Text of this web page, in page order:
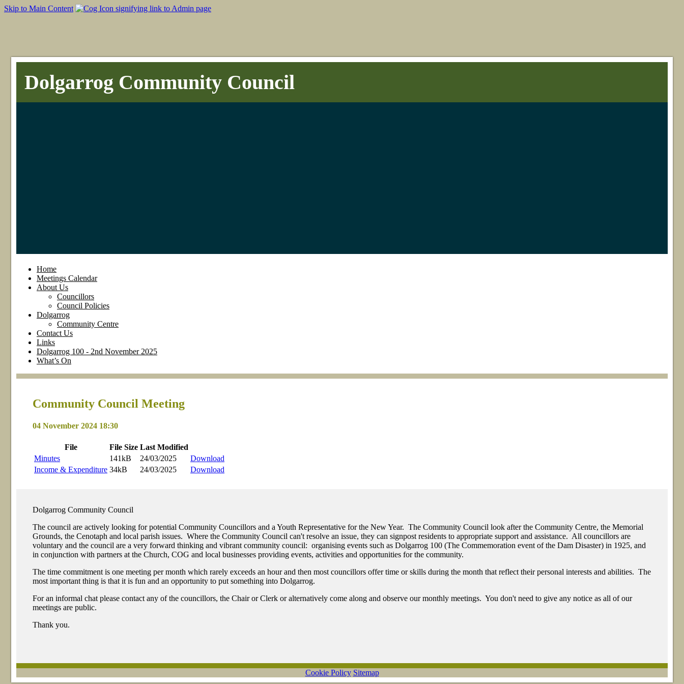
Skip to Main Content
Dolgarrog Community Council
Home
Meetings Calendar
About Us
Councillors
Council Policies
Dolgarrog
Community Centre
Contact Us
Links
Dolgarrog 100 - 2nd November 2025
What’s On
Community Council Meeting
04 November 2024 18:30
File File Size LastModified
Minutes
141kB 24/03/2025
Download
Income & Expenditure 34kB 24/03/2025 Download
Dolgarrog Community Council
The council are actively looking for potential Community Councillors and a Youth Representative for the New Year. The Community Council look after the Community Centre, the Memorial
Grounds, the Cenotaph and local parish issues. Where the Community Council can't resolve an issue, they can signpost residents to appropriate support and assistance. All councillors are
voluntary and the council are a very forward thinking and vibrant community council: organising events such as Dolgarrog 100 (The Commemoration event of the Dam Disaster) in 1925, and
in conjunction with partners at the Church, COG and local businesses providing events, activities and opportunities for the community.
The time commitment is one meeting per month which rarely exceeds an hour and then most councillors offer time or skills during the month that reflect their personal interests and abilities. The
most important thing is that it is fun and an opportunity to put something into Dolgarrog.
For an informal chat please contact any of the councillors, the Chair or Clerk or alternatively come along and observe our monthly meetings. You don't need to give any notice as all of our
meetings are public.
Thank you.
Cookie Policy Sitemap